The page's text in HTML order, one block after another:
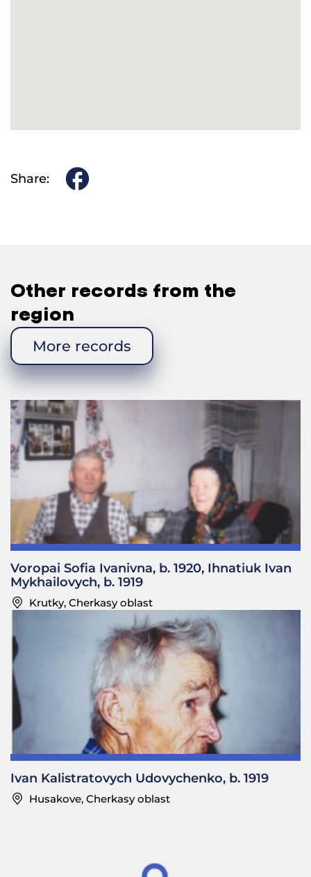
Share:
Other records from the
region
More records
Voropai Sofia Ivanivna, b. 1920, Ihnatiuk Ivan
Mykhailovych, b. 1919
Krutky, Cherkasy oblast
Ivan Kalistratovych Udovychenko, b. 1919
Husakove, Cherkasy oblast